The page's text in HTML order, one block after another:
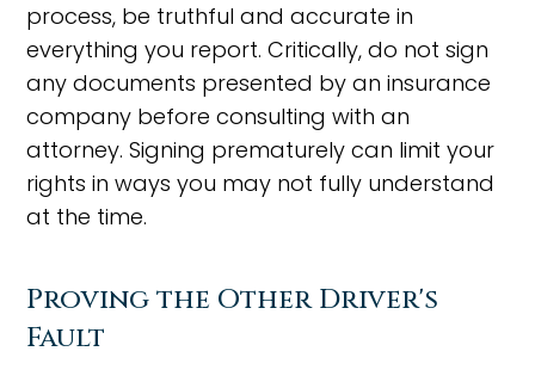
process, be truthful and accurate in
everything you report. Critically, do not sign
any documents presented by an insurance
company before consulting with an
attorney. Signing prematurely can limit your
rights in ways you may not fully understand
at the time.
Proving the Other Driver's
Fault